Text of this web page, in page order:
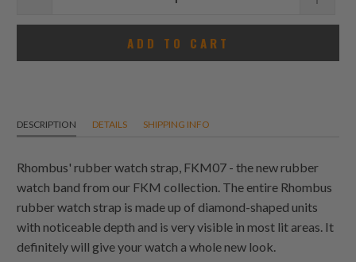
ADD TO CART
DESCRIPTION DETAILS SHIPPING INFO
Rhombus' rubber watch strap, FKM07 - the new rubber
watch band from our FKM collection. The entire Rhombus
rubber watch strap is made up of diamond-shaped units
with noticeable depth and is very visible in most lit areas. It
definitely will give your watch a whole new look.